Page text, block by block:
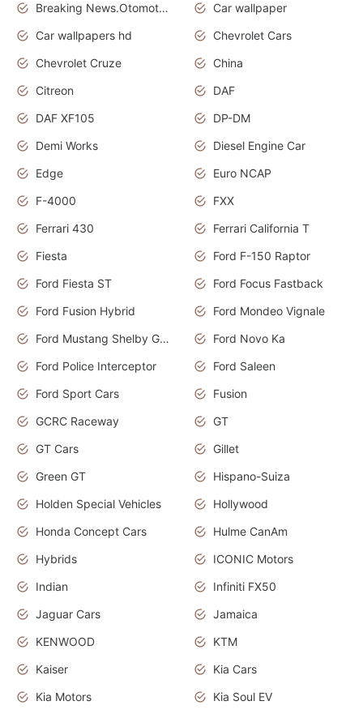
Breaking News.Otomotif News.Otomotif Review.
Car wallpaper
Car wallpapers hd
Chevrolet Cars
Chevrolet Cruze
China
Citreon
DAF
DAF XF105
DP-DM
Demi Works
Diesel Engine Car
Edge
Euro NCAP
F-4000
FXX
Ferrari 430
Ferrari California T
Fiesta
Ford F-150 Raptor
Ford Fiesta ST
Ford Focus Fastback
Ford Fusion Hybrid
Ford Mondeo Vignale
Ford Mustang Shelby GT350
Ford Novo Ka
Ford Police Interceptor
Ford Saleen
Ford Sport Cars
Fusion
GCRC Raceway
GT
GT Cars
Gillet
Green GT
Hispano-Suiza
Holden Special Vehicles
Hollywood
Honda Concept Cars
Hulme CanAm
Hybrids
ICONIC Motors
Indian
Infiniti FX50
Jaguar Cars
Jamaica
KENWOOD
KTM
Kaiser
Kia Cars
Kia Motors
Kia Soul EV